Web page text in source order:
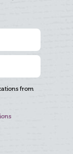
from